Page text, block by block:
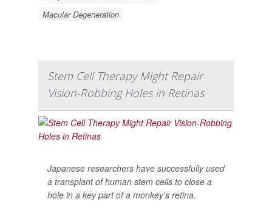
Macular Degeneration
Stem Cell Therapy Might Repair
Vision-Robbing Holes in Retinas
Japanese researchers have successfully used
a transplant of human stem cells to close a
hole in a key part of a monkey's retina.